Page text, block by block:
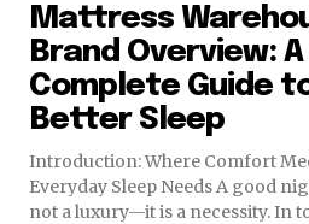
Mattress
Brand Overview: A
Complete Guide
Better Sleep
Introduction: Where Comfort
Everyday Sleep Needs A good night’s sleep is
not a luxury—it is a necessity. In